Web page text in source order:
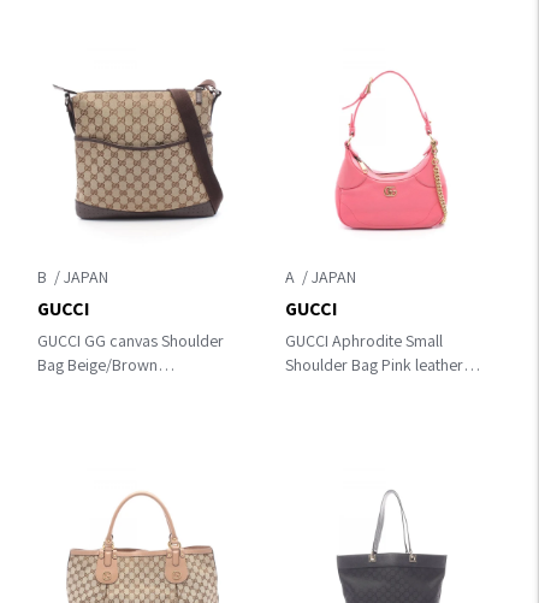
B
GUCCI GG canvas Shoulder
Bag Beige/Brown
GUCCI
A
GUCCI Aphrodite Small
Shoulder Bag Pink leather
GUCCI